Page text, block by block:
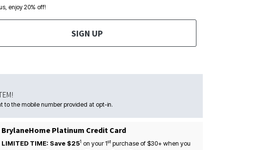
enjoy 20% off!
SIGN UP
to the mobile number provided at opt-in.
BrylaneHome Platinum Credit Card
LIMITED TIME: Save $251 on your1stpurchase of $30+ when you